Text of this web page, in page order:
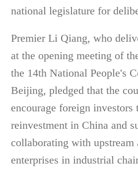
national legislature for
Premier Li Qiang, who
at the opening meeting of
the 14th National People's
Beijing, pledged that the
encourage foreign investors
reinvestment in China and
collaborating with upstream
enterprises in industrial